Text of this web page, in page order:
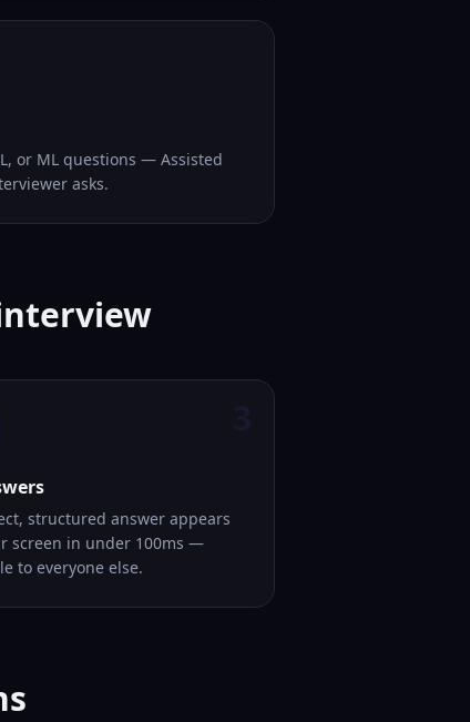
or ML questions — Assisted
asks.
structured answer appears
screen in under 100ms —
to everyone else.